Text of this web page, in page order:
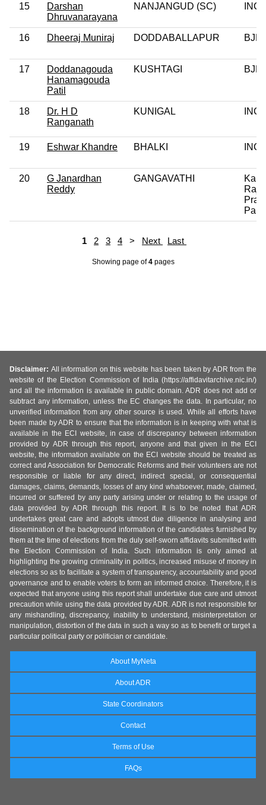
15
Darshan
Dhruvanarayana
NANJANGUD (SC) INC
16 Dheeraj Muniraj DODDABALLAPUR BJP
17
Doddanagouda
Hanamagouda
Patil
KUSHTAGI BJP
18
Dr. H D
Ranganath
KUNIGAL INC
19 Eshwar Khandre BHALKI INC
20
G Janardhan
Reddy
GANGAVATHI
1 2 3 4 > Next Last
Showing page of4pages
Disclaimer: All information on this website has been taken by ADR from the
website of the Election Commission of India (https://affidavitarchive.nic.in/)
and all the information is available in public domain. ADR does not add or
subtract any information, unless the EC changes the data. In particular, no
unverified information from any other source is used. While all efforts have
been made by ADR to ensure that the information is in keeping with what is
available in the ECI website, in case of discrepancy between information
provided by ADR through this report, anyone and that given in the ECI
website, the information available on the ECI website should be treated as
correct and Association for Democratic Reforms and their volunteers are not
responsible or liable for any direct, indirect special, or consequential
damages, claims, demands, losses of any kind whatsoever, made, claimed,
incurred or suffered by any party arising under or relating to the usage of
data provided by ADR through this report. It is to be noted that ADR
undertakes great care and adopts utmost due diligence in analysing and
dissemination of the background information of the candidates furnished by
them at the time of elections from the duly self-sworn affidavits submitted with
the Election Commission of India. Such information is only aimed at
highlighting the growing criminality in politics, increased misuse of money in
elections so as to facilitate a system of transparency, accountability and good
governance and to enable voters to form an informed choice. Therefore, it is
expected that anyone using this report shall undertake due care and utmost
precaution while using the data provided by ADR. ADR is not responsible for
any mishandling, discrepancy, inability to understand, misinterpretation or
manipulation, distortion of the data in such a way so as to benefit or target a
particular political party or politician or candidate.
About MyNeta
About ADR
State Coordinators
Contact
Terms of Use
FAQs